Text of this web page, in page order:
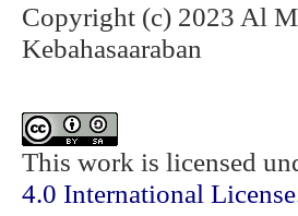
Copyright (c) 2023 Al
Kebahasaaraban
This work is licensed
4.0 International License